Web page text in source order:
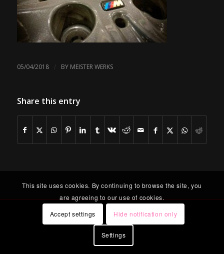
05/04/2018 / BY MEISTER WERKS
Share this entry
This site uses cookies. By continuing to browse the site, you
are agreeing to our use of cookies.
Accept settings
Hide notification only
Settings